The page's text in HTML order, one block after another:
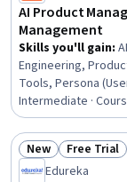
AI Product
Management
Skills you'll gain:
Engineering,
Tools, Persona
Sprint Planning,
Persona
Management,
Story, Market
Planning, AI
Intermediate ·
Status: New
New Status:
Free Trial
Edureka